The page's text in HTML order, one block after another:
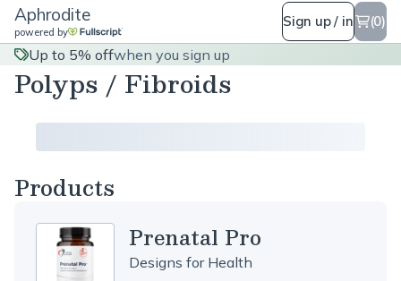
Aphrodite
powered by
Sign up / in (0)
Up to 5% offwhen you sign up
Polyps / Fibroids
Products
Prenatal Pro
Designs for Health